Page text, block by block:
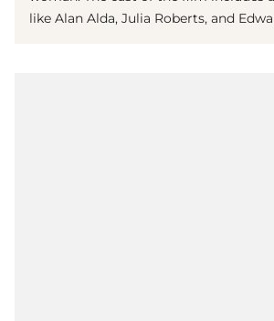
like Alan Alda, Julia Roberts, and